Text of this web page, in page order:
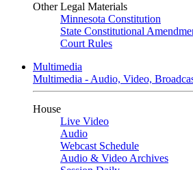
Other Legal Materials
Minnesota Constitution
State Constitutional
Court Rules
Multimedia
Multimedia - Audio, Video,
House
Live Video
Audio
Webcast Schedule
Audio & Video Archives